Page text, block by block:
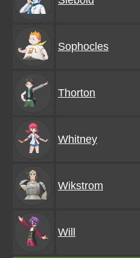
Sophocles
Thorton
Whitney
Wikstrom
Will